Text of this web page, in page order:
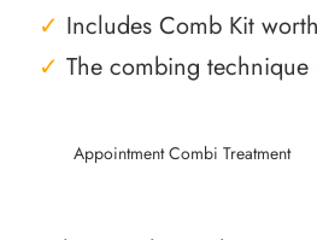
✓ Includes Comb Kit
✓ The combing
Appointment Combi Treatment